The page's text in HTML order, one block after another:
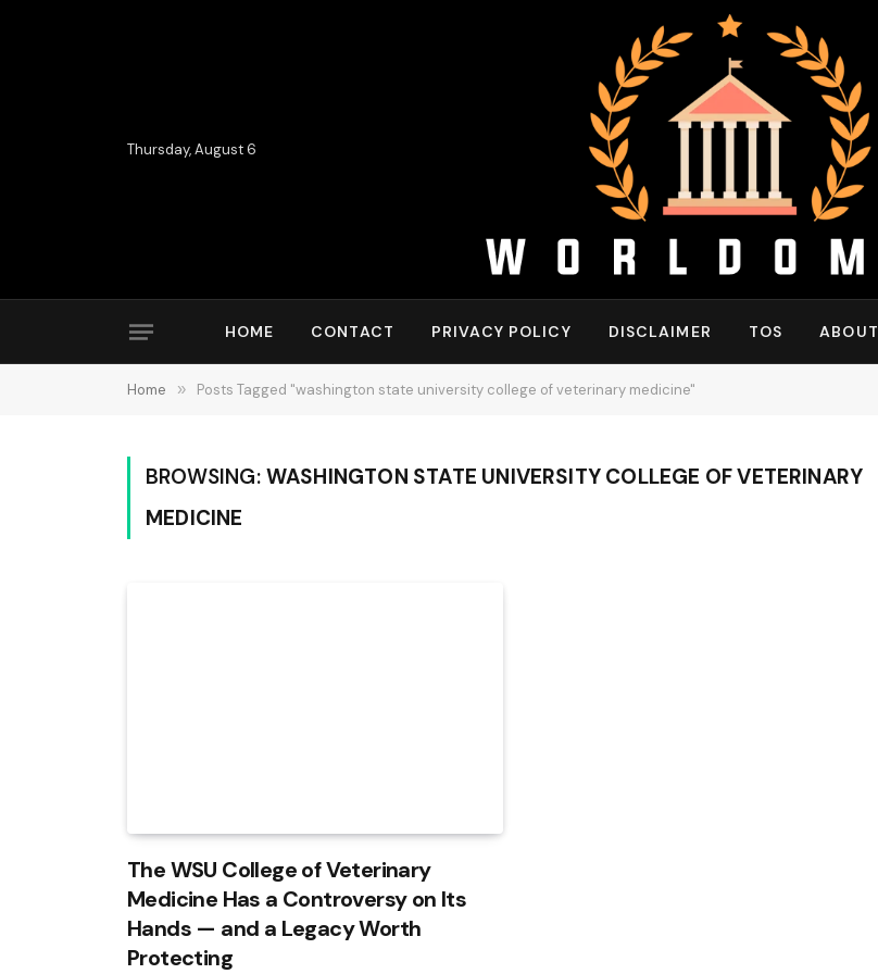
Thursday, August 6
HOME CONTACT PRIVACY POLICY DISCLAIMER TOS ABOUT
Home » Posts Tagged "washington state university college of veterinary medicine"
BROWSING: WASHINGTON STATE UNIVERSITY COLLEGE OF VETERINARY
MEDICINE
The WSU College of Veterinary
Medicine Has a Controversy on Its
Hands — and a Legacy Worth
Protecting